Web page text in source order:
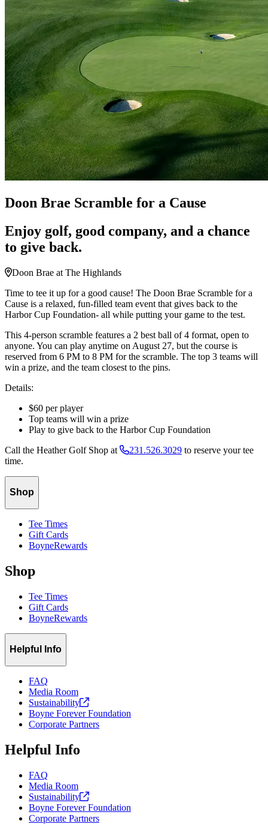
Doon Brae Scramble for a Cause
Enjoy golf, good company, and a chance
to give back.
Doon Brae at The Highlands
Time to tee it up for a good cause! The Doon Brae Scramble for a
Cause is a relaxed, fun-filled team event that gives back to the
Harbor Cup Foundation- all while putting your game to the test.
This 4-person scramble features a 2 best ball of 4 format, open to
anyone. You can play anytime on August 27, but the course is
reserved from 6 PM to 8 PM for the scramble. The top 3 teams will
win a prize, and the team closest to the pins.
Details:
$60 per player
Top teams will win a prize
Play to give back to the Harbor Cup Foundation
Call the Heather Golf Shop at
231.526.3029 to reserve your tee
time.
Shop
Tee Times
Gift Cards
BoyneRewards
Shop
Tee Times
Gift Cards
BoyneRewards
Helpful Info
FAQ
Media Room
Sustainability
Boyne Forever Foundation
Corporate Partners
Helpful Info
FAQ
Media Room
Sustainability
Boyne Forever Foundation
Corporate Partners